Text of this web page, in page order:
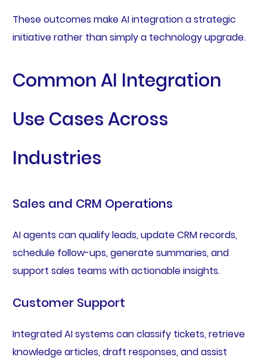
These outcomes make AI integration a strategic
initiative rather than simply a technology upgrade.
Common AI Integration
Use Cases Across
Industries
Sales and CRM Operations
AI agents can qualify leads, update CRM records,
schedule follow-ups, generate summaries, and
support sales teams with actionable insights.
Customer Support
Integrated AI systems can classify tickets, retrieve
knowledge articles, draft responses, and assist